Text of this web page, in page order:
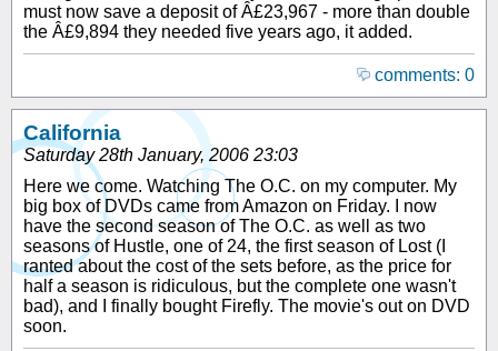
must now save a deposit of Â£23,967 - more than double
the Â£9,894 they needed five years ago, it added.
comments: 0
California
Saturday 28th January, 2006 23:03
Here we come. Watching The O.C. on my computer. My
big box of DVDs came from Amazon on Friday. I now
have the second season of The O.C. as well as two
seasons of Hustle, one of 24, the first season of Lost (I
ranted about the cost of the sets before, as the price for
half a season is ridiculous, but the complete one wasn't
bad), and I finally bought Firefly. The movie's out on DVD
soon.